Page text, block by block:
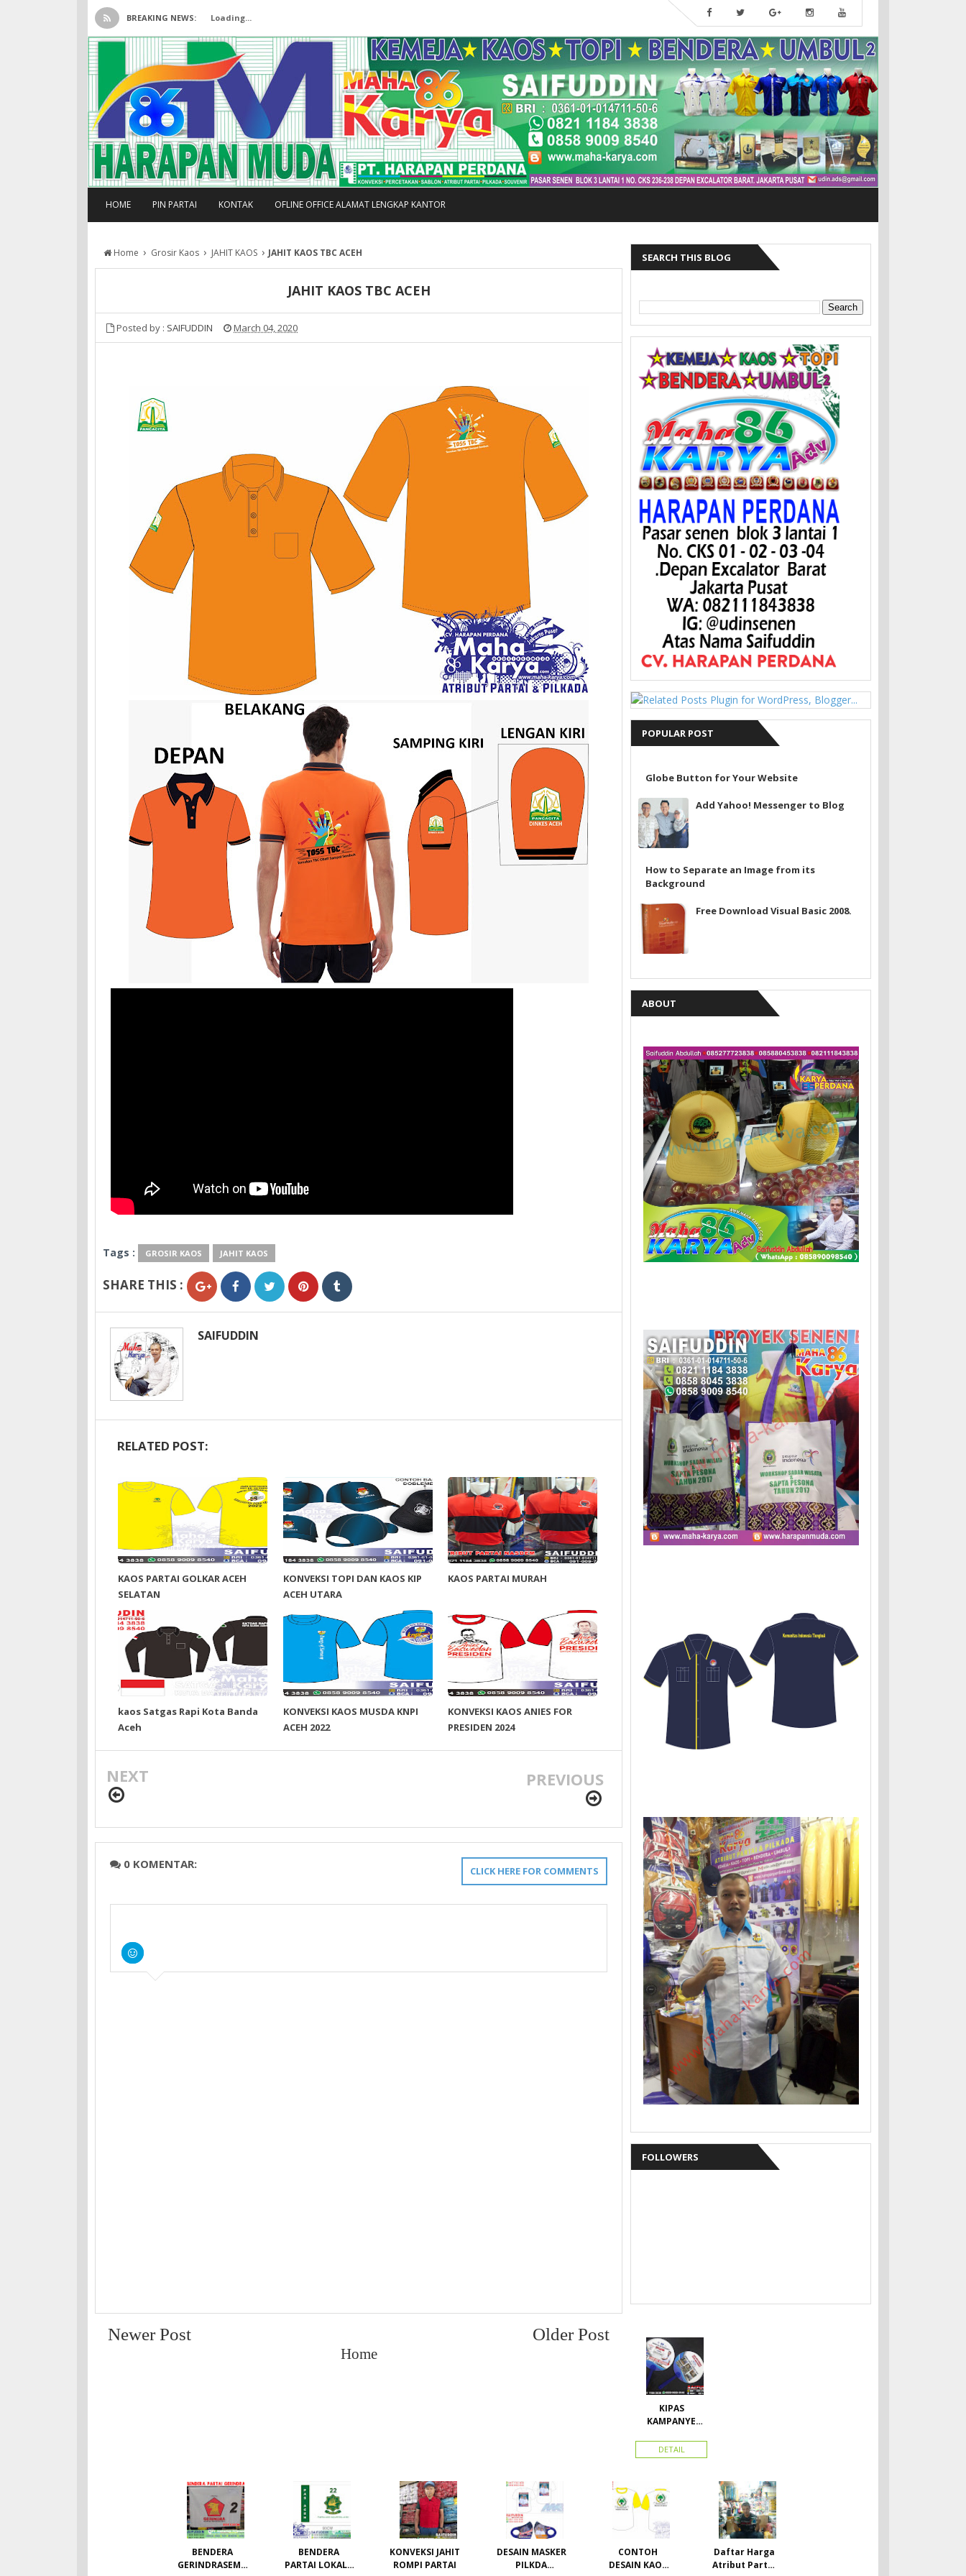
BREAKING NEWS: Loading...
HOME PIN PARTAI KONTAK OFLINE OFFICE ALAMAT LENGKAP KANTOR
Home › Grosir Kaos › JAHIT KAOS › JAHIT KAOS TBC ACEH
JAHIT KAOS TBC ACEH
Posted by : SAIFUDDIN March 04, 2020
Tags : GROSIR KAOS JAHIT KAOS
SHARE THIS :
SAIFUDDIN
RELATED POST:
KAOS PARTAI GOLKAR ACEH
SELATAN
KONVEKSI TOPI DAN KAOS KIP
ACEH UTARA
KAOS PARTAI MURAH
kaos Satgas Rapi Kota Banda
Aceh
KONVEKSI KAOS MUSDA KNPI
ACEH 2022
KONVEKSI KAOS ANIES FOR
PRESIDEN 2024
NEXT PREVIOUS
CLICK HERE FOR COMMENTS
0 KOMENTAR:
Newer Post Older Post
Home
SEARCH THIS BLOG
POPULAR POST
Globe Button for Your Website
Add Yahoo! Messenger to Blog
How to Separate an Image from its
Background
Free Download Visual Basic 2008.
ABOUT
FOLLOWERS
KIPAS
KAMPANYE
DETAIL
BENDERA
GERINDRASEMU
BENDERA
PARTAI LOKAL /
KONVEKSI JAHIT
ROMPI PARTAI
DESAIN MASKER
PILKDA
CONTOH
DESAIN KAOS
Daftar Harga
Atribut Partai